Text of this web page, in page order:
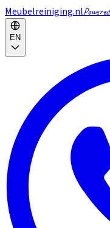
Meubelreiniging.nl
EN